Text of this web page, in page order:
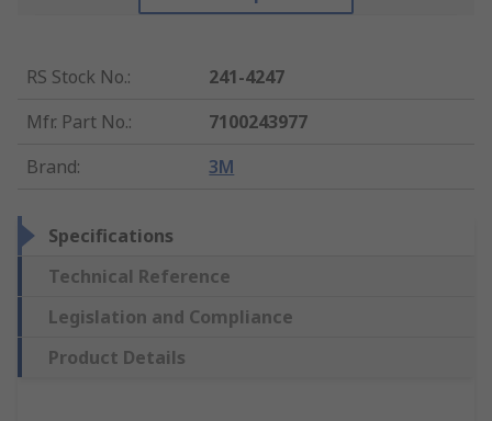
RS Stock No.:
241-4247
Mfr. Part No.:
7100243977
Brand: 3M
Specifications
Technical Reference
Legislation and Compliance
Product Details